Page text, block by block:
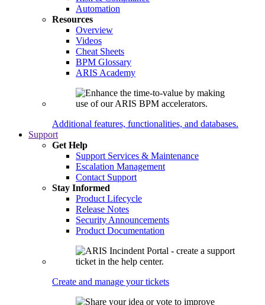
Automation
Resources
Overview
Videos
Cheat Sheets
BPM Glossary
ARIS Academy
Additional features, functionalities, and databases.
Support
Get Help
Support Services & Maintenance
Escalation Management
Contact Support
Stay Informed
Product Lifecycle
Release Notes
Security Announcements
Product Documentation
Create and manage your tickets